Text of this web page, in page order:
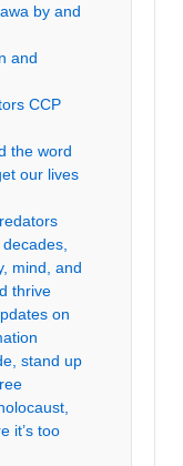
by and
and
CCP
the word
our lives
mind, and
thrive
on
stand up
it’s too